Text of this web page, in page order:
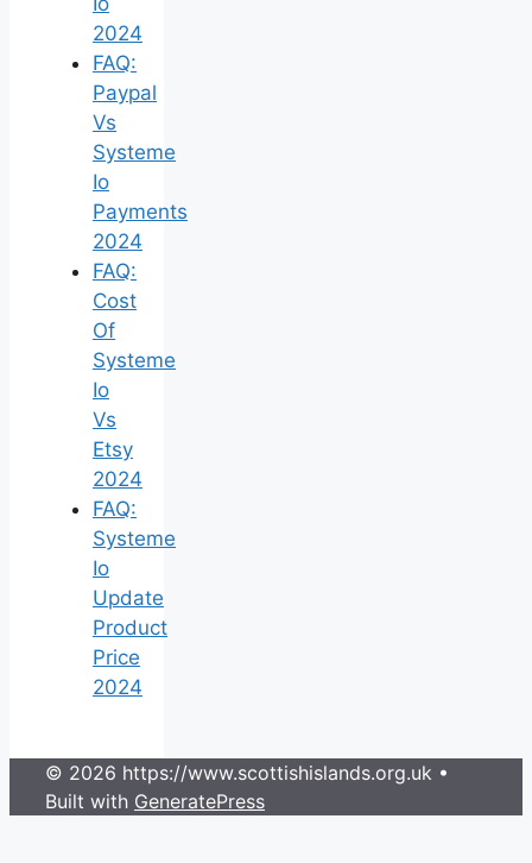
2024
FAQ:
Paypal
Vs
Systeme
Io
Payments
2024
FAQ:
Cost
Of
Systeme
Io
Vs
Etsy
2024
FAQ:
Systeme
Io
Update
Product
Price
2024
© 2026 https://www.scottishislands.org.uk •
Built with GeneratePress